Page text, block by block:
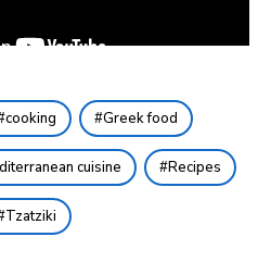
cooking Greek food
cuisine Recipes
Tzatziki